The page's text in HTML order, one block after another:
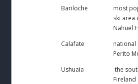
Bariloche
most
ski area
Nahuel
Calafate
national
Perito
Ushuaia
the
Fireland